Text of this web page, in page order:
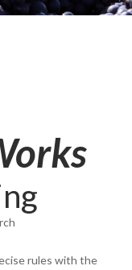
rules with the